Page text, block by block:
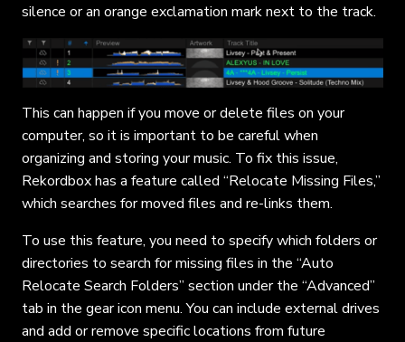
silence or an orange exclamation mark next to the track.
This can happen if you move or delete files on your
computer, so it is important to be careful when
organizing and storing your music. To fix this issue,
Rekordbox has a feature called “Relocate Missing Files,”
which searches for moved files and re-links them.
To use this feature, you need to specify which folders or
directories to search for missing files in the “Auto
Relocate Search Folders” section under the “Advanced”
tab in the gear icon menu. You can include external drives
and add or remove specific locations from future